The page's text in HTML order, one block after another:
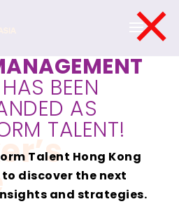
×
HAS BEEN
AS
TALENT!
Talent Hong Kong
discover the next
and strategies.